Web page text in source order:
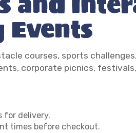
courses, sports
corporate picnics,
for delivery.
times before checkout.